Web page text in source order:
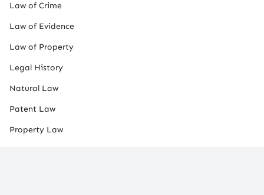
Law of Crime
Law of Evidence
Law of Property
Legal History
Natural Law
Patent Law
Property Law